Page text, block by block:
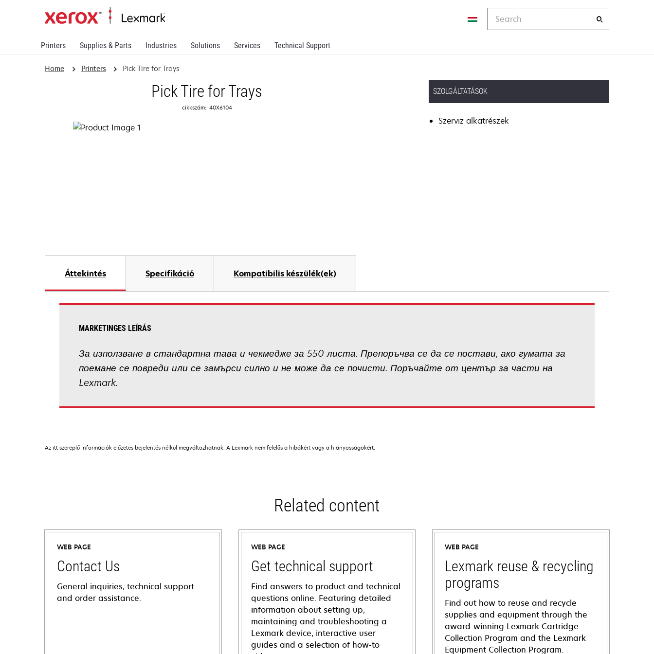
Printers Supplies & Parts Industries Solutions Services Technical Support
Home Printers Pick Tire for Trays
Pick Tire for Trays
cikkszám:: 40X6104
SZOLGÁLTATÁSOK
Szerviz alkatrészek
Áttekintés Specifikáció Kompatibilis készülék(ek)
MARKETINGES LEÍRÁS
За използване в стандартна тава и чекмедже за 550 листа. Препоръчва се да се постави, ако гумата за
поемане се повреди или се замърси силно и не може да се почисти. Поръчайте от център за части на
Lexmark.
Az itt szereplő információk előzetes bejelentés nélkül megváltozhatnak. A Lexmark nem felelős a hibákért vagy a hiányosságokért.
Related content
WEB PAGE
Contact Us
General inquiries, technical support
and order assistance.
WEB PAGE
Get technical support
Find answers to product and technical
questions online. Featuring detailed
information about setting up,
maintaining and troubleshooting a
Lexmark device, interactive user
guides and a selection of how-to
WEB PAGE
Lexmark reuse & recycling
programs
Find out how to reuse and recycle
supplies and equipment through the
award-winning Lexmark Cartridge
Collection Program and the Lexmark
Equipment Collection Program.